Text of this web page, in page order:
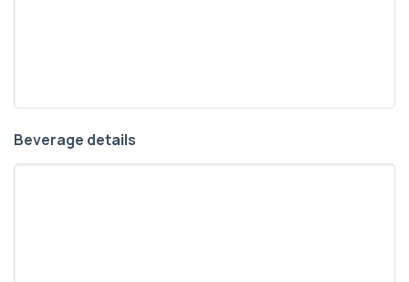
Beverage details